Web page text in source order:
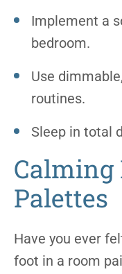
Implement a
bedroom.
Use
routines.
Sleep in total
Calming
Palettes
Have you ever
foot in a room